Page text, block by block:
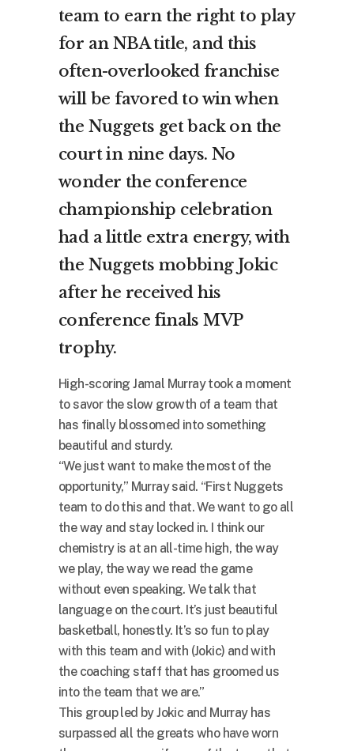
team to earn the right to play
for an NBA title, and this
often-overlooked franchise
will be favored to win when
the Nuggets get back on the
court in nine days. No
wonder the conference
championship celebration
had a little extra energy, with
the Nuggets mobbing Jokic
after he received his
conference finals MVP
trophy.
High-scoring Jamal Murray took a moment
to savor the slow growth of a team that
has finally blossomed into something
beautiful and sturdy.
“We just want to make the most of the
opportunity,” Murray said. “First Nuggets
team to do this and that. We want to go all
the way and stay locked in. I think our
chemistry is at an all-time high, the way
we play, the way we read the game
without even speaking. We talk that
language on the court. It’s just beautiful
basketball, honestly. It’s so fun to play
with this team and with (Jokic) and with
the coaching staff that has groomed us
into the team that we are.”
This group led by Jokic and Murray has
surpassed all the greats who have worn